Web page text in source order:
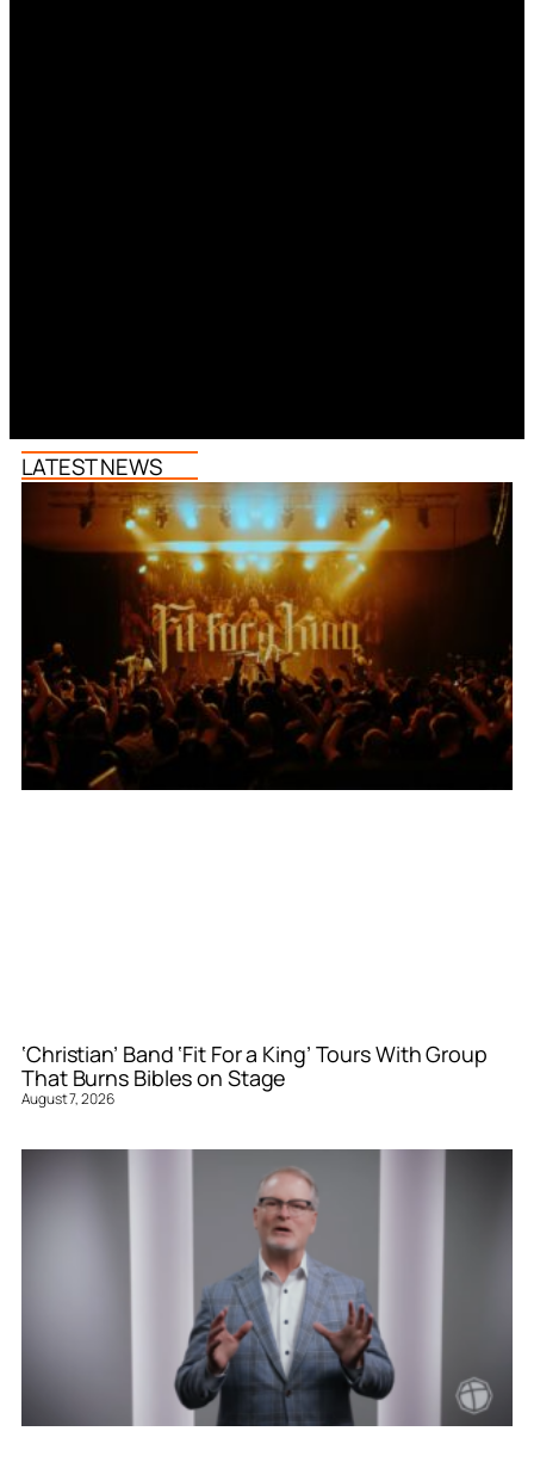
LATEST NEWS
‘Christian’ Band ‘Fit For a King’ Tours With Group
That Burns Bibles on Stage
August 7, 2026